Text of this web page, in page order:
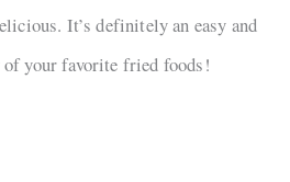
It’s definitely an easy and
your favorite fried foods!